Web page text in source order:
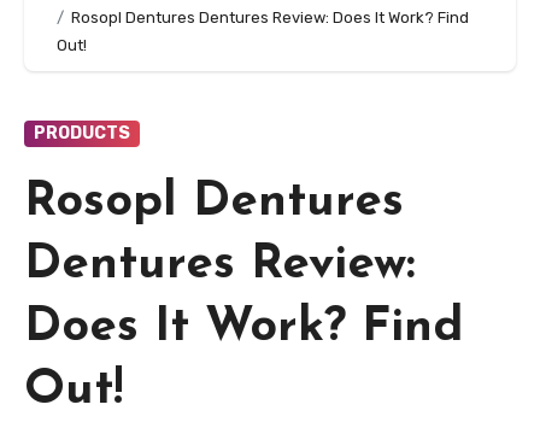
Rosopl Dentures Dentures Review: Does It Work? Find
Out!
PRODUCTS
Rosopl Dentures
Dentures Review:
Does It Work? Find
Out!